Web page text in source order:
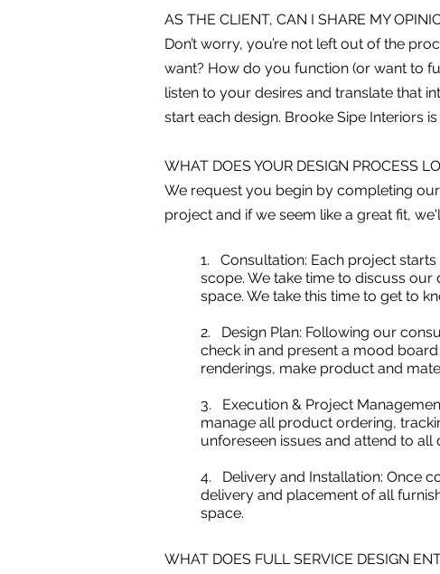
AS THE CLIENT, CAN I SHARE MY
Don’t worry, you’re not left out of the
want? How do you function (or want to
listen to your desires and translate that
start each design. Brooke Sipe Interiors
WHAT DOES YOUR DESIGN PROCESS
We request you begin by completing our
project and if we seem like a great fit,
1. Consultation: Each project
scope. We take time to discuss
space. We take this time to get to
2. Design Plan: Following our
check in and present a mood
renderings, make product and
3. Execution & Project
manage all product ordering,
unforeseen issues and attend to all
4. Delivery and Installation: Once
delivery and placement of all
space.
WHAT DOES FULL SERVICE DESIGN